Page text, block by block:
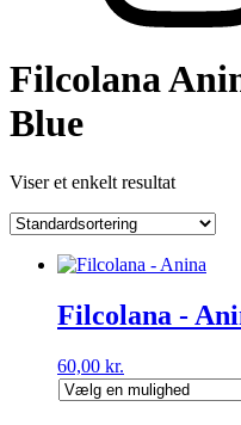
Filcolana
Blue
Viser et enkelt resultat
Filcolana -
60,00 kr.